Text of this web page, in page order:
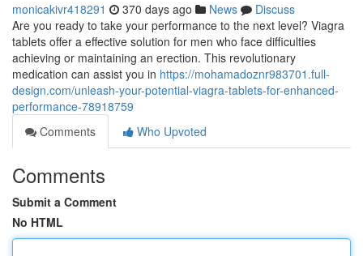
monicakivr418291 370 days ago News
Discuss
Are you ready to take your performance to the next level? Viagra
tablets offer a effective solution for men who face difficulties
achieving or maintaining an erection. This revolutionary
medication can assist you in https://mohamadoznr983701.full-
design.com/unleash-your-potential-viagra-tablets-for-enhanced-
performance-78918759
Comments
Who Upvoted
Comments
Submit a Comment
No HTML